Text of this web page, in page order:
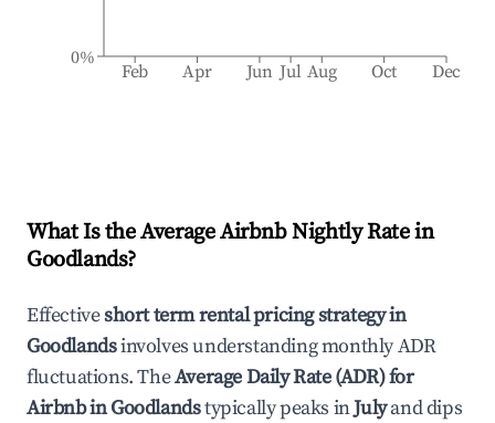
Feb Apr Jun Jul Aug Oct Dec
0%
What Is the Average Airbnb Nightly Rate in
Goodlands?
Effectiveshort term rental pricing strategy in
Goodlandsinvolves understanding monthly ADR
fluctuations. TheAverage Daily Rate (ADR) for
Airbnb inGoodlandstypically peaks inJulyand dips